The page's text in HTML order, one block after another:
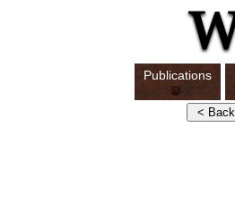
Publications